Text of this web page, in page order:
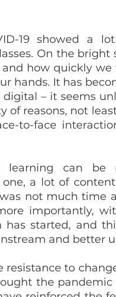
19 showed a
On the bright
how quickly we
hands. It has
– it seems
of reasons, not
to-face
learning can be
a lot of
not much time
importantly,
has started, and
and better
to
the pandemic